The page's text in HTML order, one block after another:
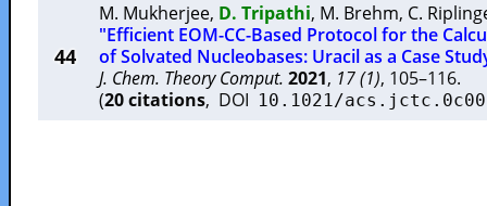
44
M. Mukherjee, D. Tripathi, M. Brehm, C.
"Efficient EOM-CC-Based Protocol for the
of Solvated Nucleobases: Uracil as a Case
J. Chem. Theory Comput. 2021, 17 (1), 105–116.
(20 citations, DOI 10.1021/